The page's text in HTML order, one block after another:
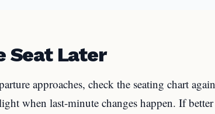
Seat Later
approaches, check the seating chart again
when last-minute changes happen. If better